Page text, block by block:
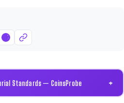
CoinMarketCap. He is also certified
Standards — CoinsProbe +